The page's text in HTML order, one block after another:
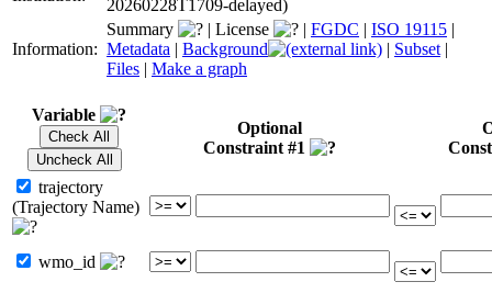
20260228T1709-delayed)
Information:
Summary | License | FGDC | ISO 19115 |
Metadata | Background | Subset |
Files | Make a graph
Variable
Optional
Constraint #1
trajectory
(Trajectory Name)
wmo_id